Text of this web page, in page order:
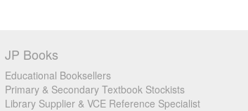
JP Books
Educational Booksellers
Primary & Secondary Textbook Stockists
Library Supplier & VCE Reference Specialist